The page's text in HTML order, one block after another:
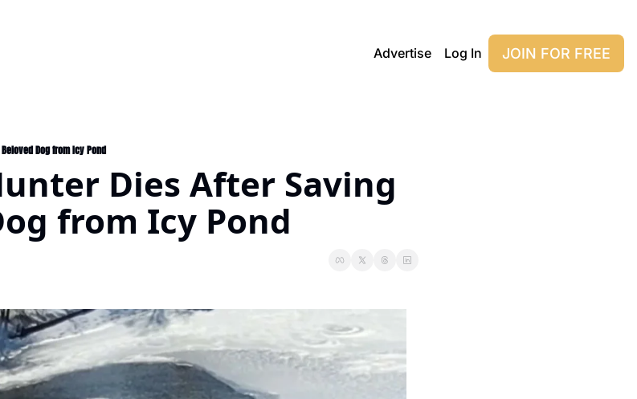
Advertise Log In JOIN FOR FREE
Dog from Icy Pond
Dies After Saving
from Icy Pond